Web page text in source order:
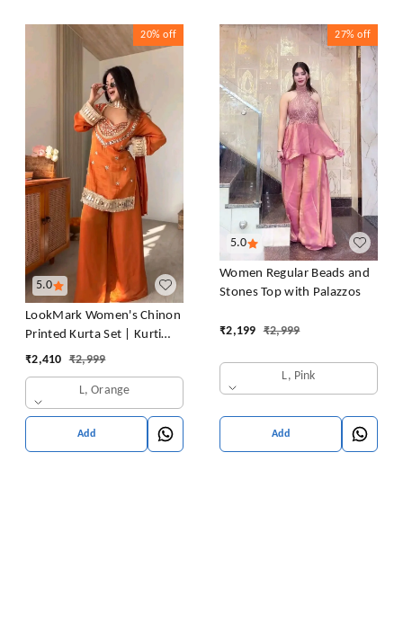
5.0
20% off
LookMark Women's Chinon
Printed Kurta Set | Kurti
with Pants | Ethnic
₹2,410 ₹2,999
L, Orange
Add
5.0
27% off
Women Regular Beads and
Stones Top with Palazzos
₹2,199 ₹2,999
L, Pink
Add